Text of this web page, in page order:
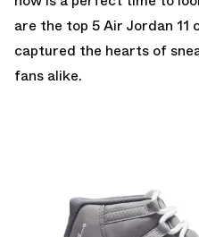
are the top 5 Air Jordan 11
captured the hearts of
fans alike.